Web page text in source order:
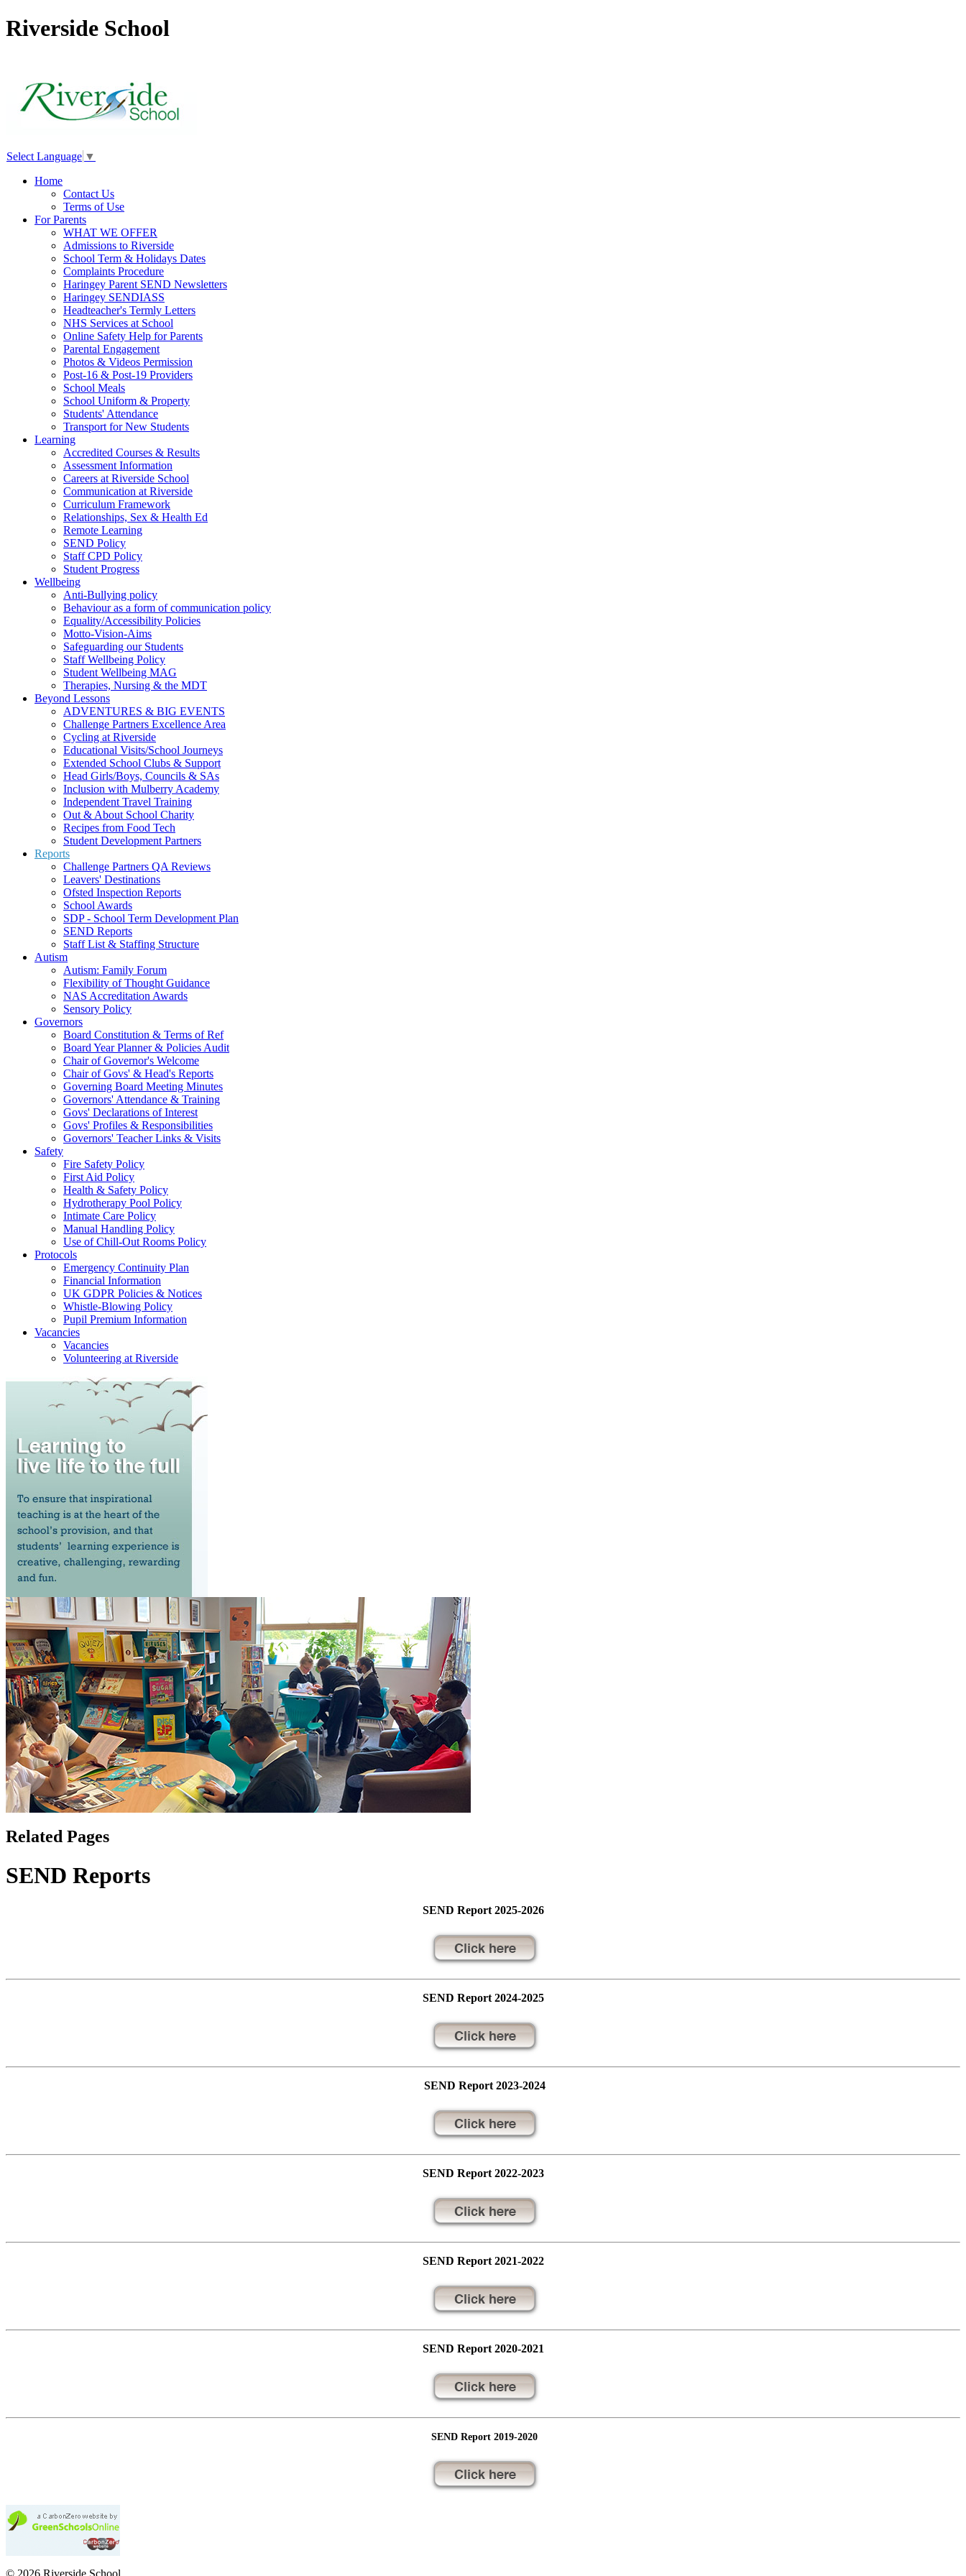
Riverside School
Select Language ▼
Home
Contact Us
Terms of Use
For Parents
WHAT WE OFFER
Admissions to Riverside
School Term & Holidays Dates
Complaints Procedure
Haringey Parent SEND Newsletters
Haringey SENDIASS
Headteacher's Termly Letters
NHS Services at School
Online Safety Help for Parents
Parental Engagement
Photos & Videos Permission
Post-16 & Post-19 Providers
School Meals
School Uniform & Property
Students' Attendance
Transport for New Students
Learning
Accredited Courses & Results
Assessment Information
Careers at Riverside School
Communication at Riverside
Curriculum Framework
Relationships, Sex & Health Ed
Remote Learning
SEND Policy
Staff CPD Policy
Student Progress
Wellbeing
Anti-Bullying policy
Behaviour as a form of communication policy
Equality/Accessibility Policies
Motto-Vision-Aims
Safeguarding our Students
Staff Wellbeing Policy
Student Wellbeing MAG
Therapies, Nursing & the MDT
Beyond Lessons
ADVENTURES & BIG EVENTS
Challenge Partners Excellence Area
Cycling at Riverside
Educational Visits/School Journeys
Extended School Clubs & Support
Head Girls/Boys, Councils & SAs
Inclusion with Mulberry Academy
Independent Travel Training
Out & About School Charity
Recipes from Food Tech
Student Development Partners
Reports
Challenge Partners QA Reviews
Leavers' Destinations
Ofsted Inspection Reports
School Awards
SDP - School Term Development Plan
SEND Reports
Staff List & Staffing Structure
Autism
Autism: Family Forum
Flexibility of Thought Guidance
NAS Accreditation Awards
Sensory Policy
Governors
Board Constitution & Terms of Ref
Board Year Planner & Policies Audit
Chair of Governor's Welcome
Chair of Govs' & Head's Reports
Governing Board Meeting Minutes
Governors' Attendance & Training
Govs' Declarations of Interest
Govs' Profiles & Responsibilities
Governors' Teacher Links & Visits
Safety
Fire Safety Policy
First Aid Policy
Health & Safety Policy
Hydrotherapy Pool Policy
Intimate Care Policy
Manual Handling Policy
Use of Chill-Out Rooms Policy
Protocols
Emergency Continuity Plan
Financial Information
UK GDPR Policies & Notices
Whistle-Blowing Policy
Pupil Premium Information
Vacancies
Vacancies
Volunteering at Riverside
Related Pages
SEND Reports
SEND Report 2025-2026
SEND Report 2024-2025
SEND Report 2023-2024
SEND Report 2022-2023
SEND Report 2021-2022
SEND Report 2020-2021
SEND Report 2019-2020
© 2026 Riverside School